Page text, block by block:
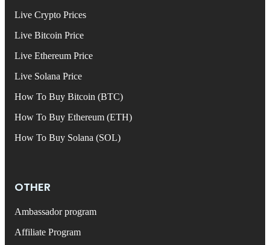
Live Crypto Prices
Live Bitcoin Price
Live Ethereum Price
Live Solana Price
How To Buy Bitcoin (BTC)
How To Buy Ethereum (ETH)
How To Buy Solana (SOL)
OTHER
Ambassador program
Affiliate Program